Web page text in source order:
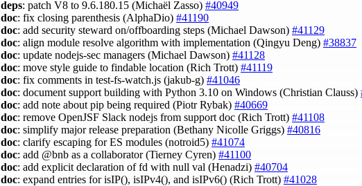
deps: patch V8 to 9.6.180.15 (Michaël Zasso) #40949
doc: fix closing parenthesis (AlphaDio) #41190
doc: add security steward on/offboarding steps (Michael Dawson) #41129
doc: align module resolve algorithm with implementation (Qingyu Deng) #38837
doc: update nodejs-sec managers (Michael Dawson) #41128
doc: move style guide to findable location (Rich Trott) #41119
doc: fix comments in test-fs-watch.js (jakub-g) #41046
doc: document support building with Python 3.10 on Windows (Christian Clauss)
doc: add note about pip being required (Piotr Rybak) #40669
doc: remove OpenJSF Slack nodejs from support doc (Rich Trott) #41108
doc: simplify major release preparation (Bethany Nicolle Griggs) #40816
doc: clarify escaping for ES modules (notroid5) #41074
doc: add @bnb as a collaborator (Tierney Cyren) #41100
doc: add explicit declaration of fd with null val (Henadzi) #40704
doc: expand entries for isIP(), isIPv4(), and isIPv6() (Rich Trott) #41028